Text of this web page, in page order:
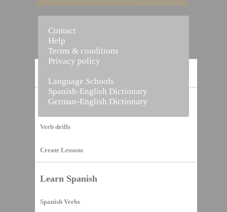
Vocabulary Builder
Verb drills
Create Lessons
Learn Spanish
Spanish Verbs
Contact
Help
Terms & conditions
Privacy policy
Language Schools
Spanish-English Dictionary
German-English Dictionary